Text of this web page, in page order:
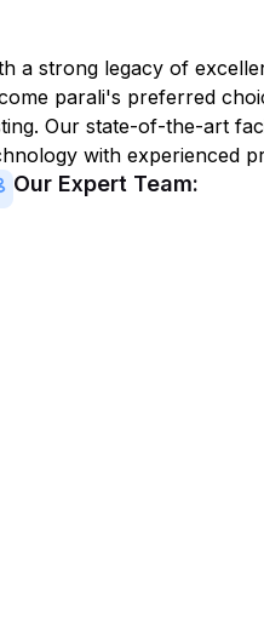
a strong legacy of
parali's preferred
Our state-of-the-art
with experienced
Our Expert Team: